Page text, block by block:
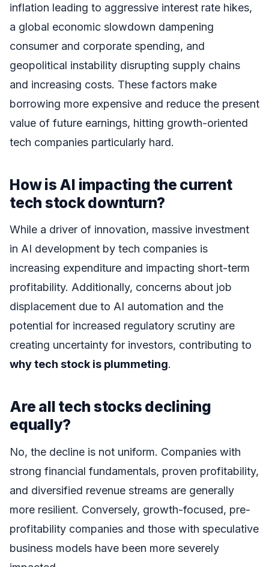
inflation leading to aggressive interest rate hikes,
a global economic slowdown dampening
consumer and corporate spending, and
geopolitical instability disrupting supply chains
and increasing costs. These factors make
borrowing more expensive and reduce the present
value of future earnings, hitting growth-oriented
tech companies particularly hard.
How is AI impacting the current
tech stock downturn?
While a driver of innovation, massive investment
in AI development by tech companies is
increasing expenditure and impacting short-term
profitability. Additionally, concerns about job
displacement due to AI automation and the
potential for increased regulatory scrutiny are
creating uncertainty for investors, contributing to
why tech stock is plummeting.
Are all tech stocks declining
equally?
No, the decline is not uniform. Companies with
strong financial fundamentals, proven profitability,
and diversified revenue streams are generally
more resilient. Conversely, growth-focused, pre-
profitability companies and those with speculative
business models have been more severely